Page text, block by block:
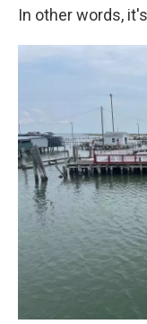
In other words, it's